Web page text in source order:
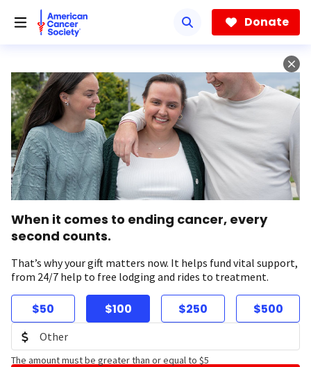
Donate
When it comes to ending cancer, every
second counts.
That’s why your gift matters now. It helps fund vital support,
from 24/7 help to free lodging and rides to treatment.
$50 $100 $250 $500
The amount must be greater than or equal to $5